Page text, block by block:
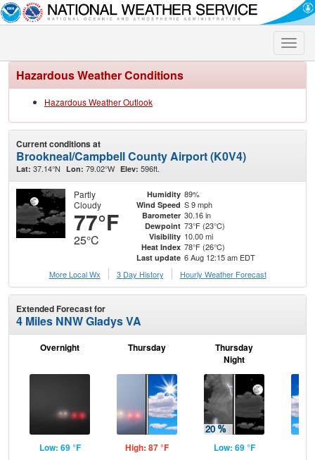
Toggle
Hazardous Weather Conditions
Hazardous Weather Outlook
Current conditions at
Brookneal/Campbell County Airport (K0V4)
Lat: 37.14°N Lon: 79.02°W Elev: 596ft.
Partly
Cloudy
77°F
25°C
Humidity 89%
Wind Speed S 9 mph
Barometer 30.16 in
Dewpoint 73°F (23°C)
Visibility 10.00 mi
Heat Index 78°F (26°C)
Last update 6 Aug 12:15 am EDT
More Local Wx
3 Day History Hourly Weather Forecast
Extended Forecast for
4 Miles NNW Gladys VA
Overnight
Low: 69 °F
Thursday
High: 87 °F
Thursday
Night
Low: 69 °F